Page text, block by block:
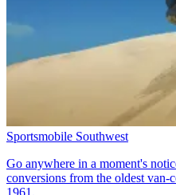
Sportsmobile Southwest
Go anywhere in a moment's
conversions from the oldest van-